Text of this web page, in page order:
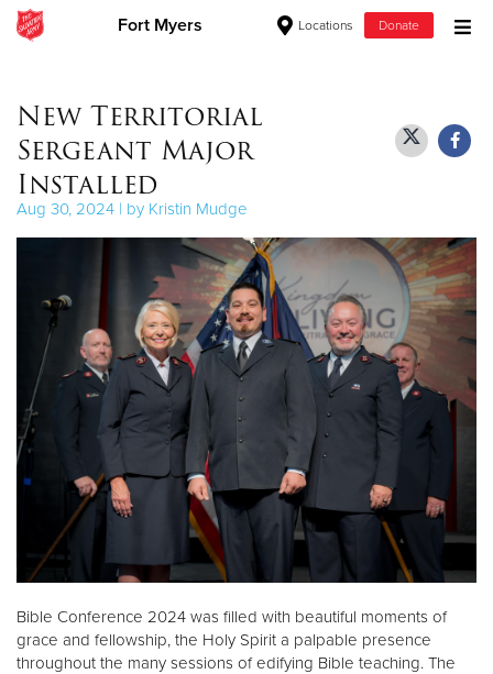
Fort Myers Locations Donate
Donate Clothing, Furniture & Household Items
Give Now
$500
$250
$100
$50
Donate
New Territorial
Sergeant Major
Installed
Aug 30, 2024 | by Kristin Mudge
Bible Conference 2024 was filled with beautiful moments of
grace and fellowship, the Holy Spirit a palpable presence
throughout the many sessions of edifying Bible teaching. The